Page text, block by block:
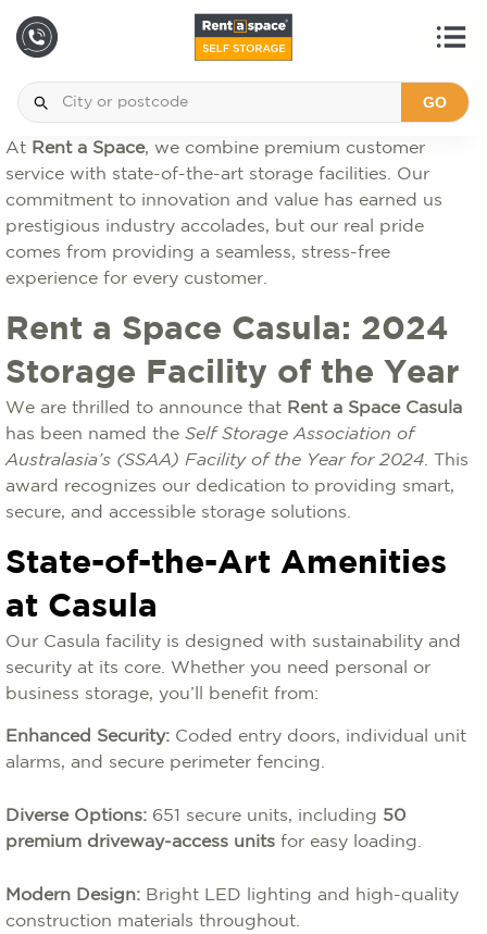
GO
At Rent a Space, we combine premium customer
service with state-of-the-art storage facilities. Our
commitment to innovation and value has earned us
prestigious industry accolades, but our real pride
comes from providing a seamless, stress-free
experience for every customer.
Rent a Space Casula: 2024
Storage Facility of the Year
We are thrilled to announce that Rent a Space Casula
has been named the Self Storage Association of
Australasia’s (SSAA) Facility of the Year for 2024. This
award recognizes our dedication to providing smart,
secure, and accessible storage solutions.
State-of-the-Art Amenities
at Casula
Our Casula facility is designed with sustainability and
security at its core. Whether you need personal or
business storage, you’ll benefit from:
Enhanced Security: Coded entry doors, individual unit
alarms, and secure perimeter fencing.
Diverse Options: 651 secure units, including 50
premium driveway-access units for easy loading.
Modern Design: Bright LED lighting and high-quality
construction materials throughout.